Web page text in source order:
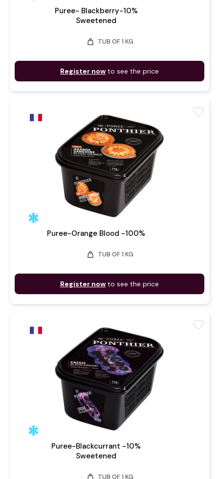
Puree- Blackberry-10%
Sweetened
weight TUB OF 1 KG
Register now to see the price
Puree-Orange Blood -100%
weight TUB OF 1 KG
Register now to see the price
favorite
Puree-Blackcurrant -10%
Sweetened
TUB OF 1 KG
favorite